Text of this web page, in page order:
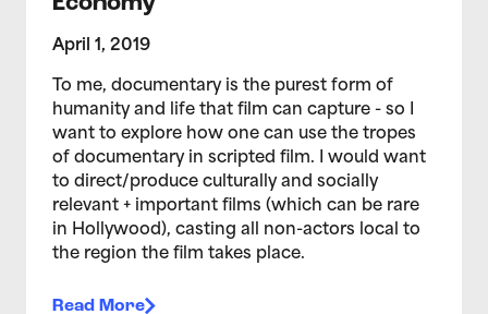
April 1, 2019
To me, documentary is the purest form of
humanity and life that film can capture - so I
want to explore how one can use the tropes
of documentary in scripted film. I would want
to direct/produce culturally and socially
relevant + important films (which can be rare
in Hollywood), casting all non-actors local to
the region the film takes place.
Read More